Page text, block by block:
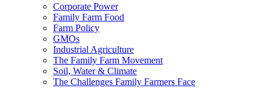
Corporate Power
Family Farm Food
Farm Policy
GMOs
Industrial Agriculture
The Family Farm Movement
Soil, Water & Climate
The Challenges Family Farmers Face